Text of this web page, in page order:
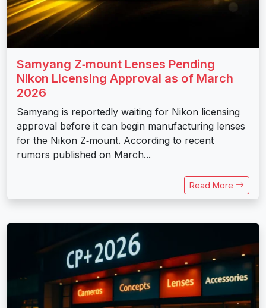
Samyang Z‑mount Lenses Pending
Nikon Licensing Approval as of March
2026
Samyang is reportedly waiting for Nikon licensing
approval before it can begin manufacturing lenses
for the Nikon Z‑mount. According to recent
rumors published on March...
Read More